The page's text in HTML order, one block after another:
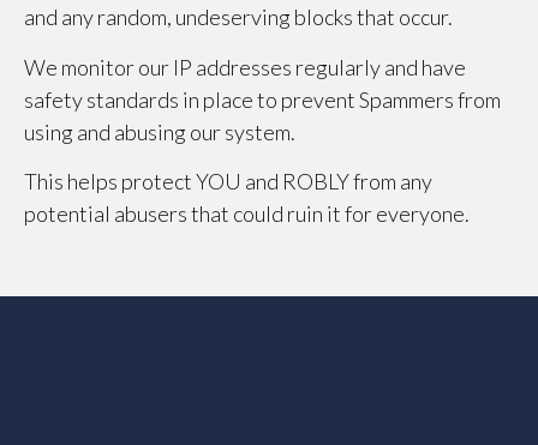
and any random, undeserving blocks that occur.
We monitor our IP addresses regularly and have
safety standards in place to prevent Spammers from
using and abusing our system.
This helps protect YOU and ROBLY from any
potential abusers that could ruin it for everyone.